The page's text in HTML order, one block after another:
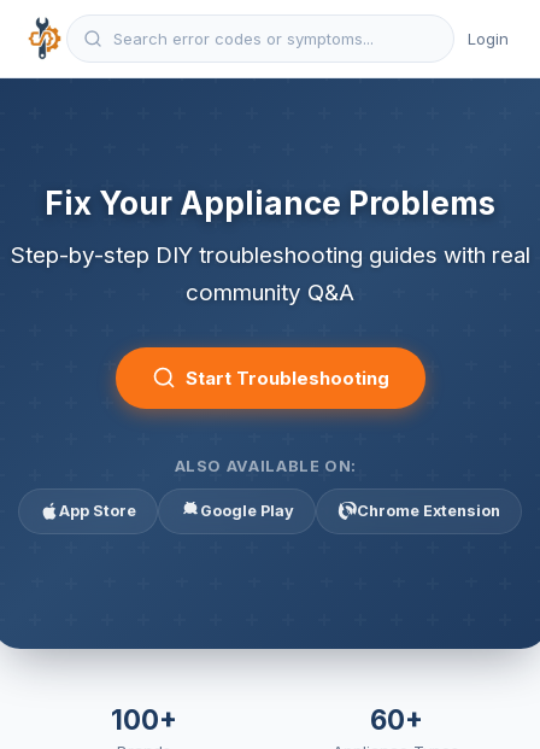
Login
Fix Your Appliance Problems
Step-by-step DIY troubleshooting guides with real
community Q&A
Start Troubleshooting
ALSO AVAILABLE ON:
App Store Google Play Chrome Extension
100+ 60+